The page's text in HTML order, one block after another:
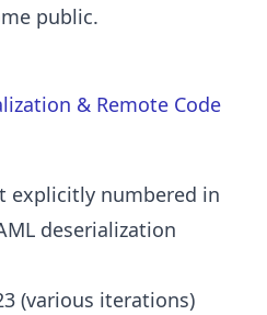
public.
& Remote Code
explicitly numbered in
deserialization
(various iterations)